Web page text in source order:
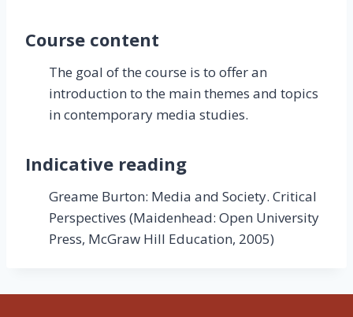
Course content
The goal of the course is to offer an
introduction to the main themes and topics
in contemporary media studies.
Indicative reading
Greame Burton: Media and Society. Critical
Perspectives (Maidenhead: Open University
Press, McGraw Hill Education, 2005)